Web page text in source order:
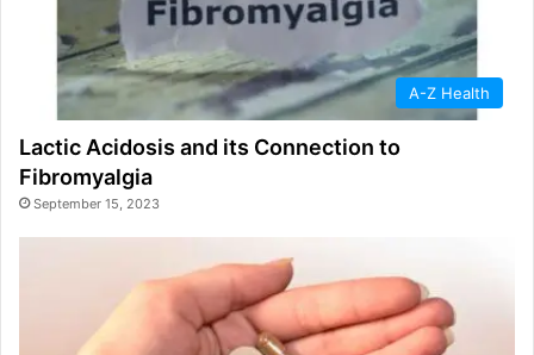
A-Z Health
Lactic Acidosis and its Connection to
Fibromyalgia
September 15, 2023